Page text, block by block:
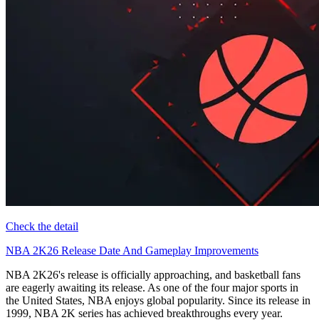
Check the detail
NBA 2K26 Release Date And Gameplay Improvements
NBA 2K26's release is officially approaching, and basketball fans
are eagerly awaiting its release. As one of the four major sports in
the United States, NBA enjoys global popularity. Since its release in
1999, NBA 2K series has achieved breakthroughs every year.